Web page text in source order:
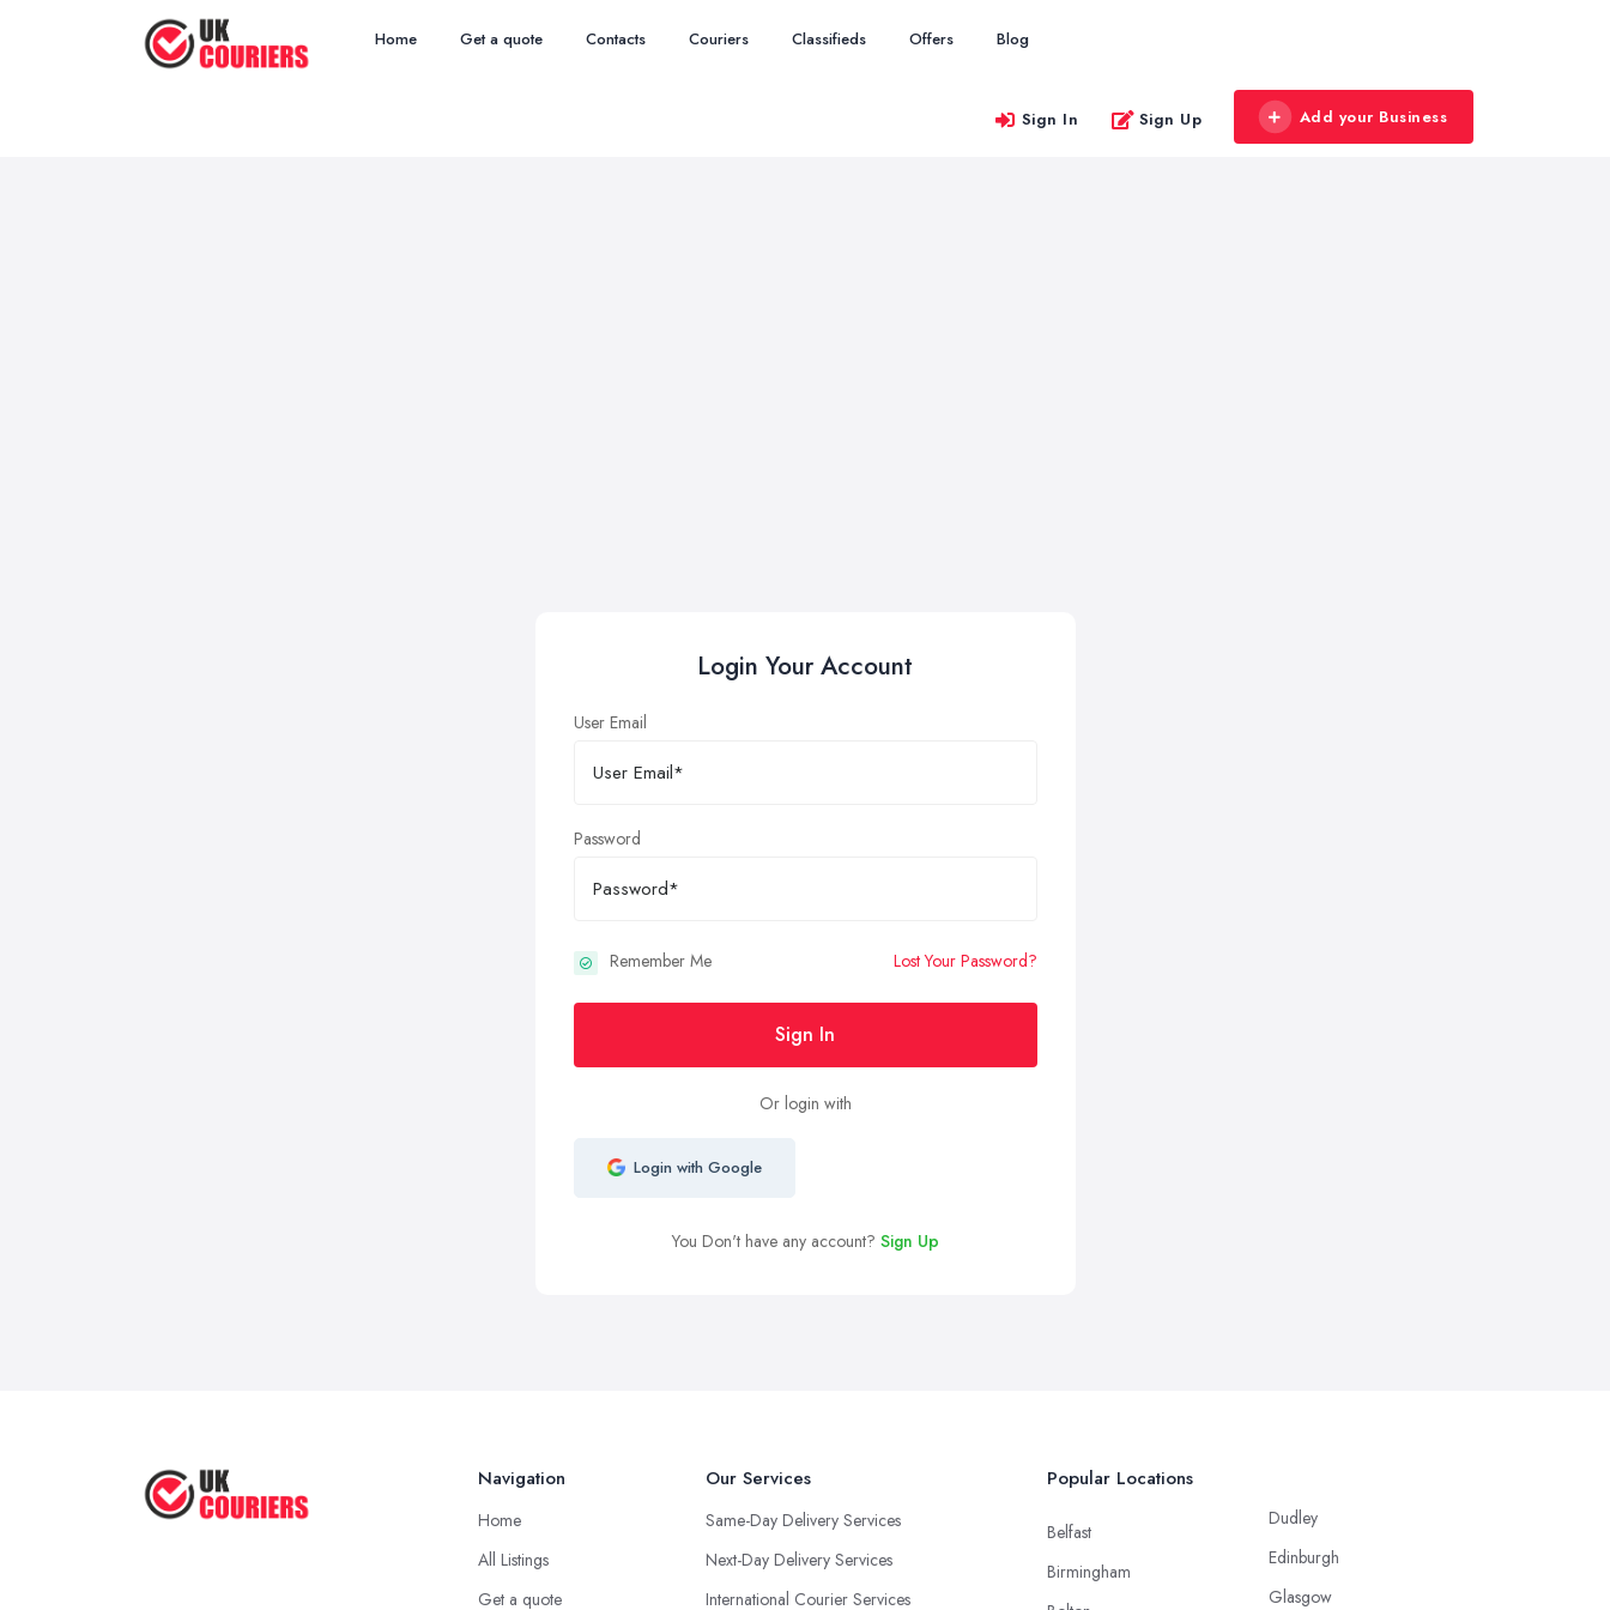
Home Get a quote Contacts Couriers Classifieds Offers Blog
Sign In Sign Up Add your Business
Login Your Account
User Email
Password
Remember Me Lost Your Password?
Sign In
Or login with
Login with Google
You Don't have any account? Sign Up
Navigation
Home
All Listings
Get a quote
Our Services
Same-Day Delivery Services
Next-Day Delivery Services
International Courier Services
Popular Locations
Belfast
Birmingham
Dudley
Edinburgh
Glasgow